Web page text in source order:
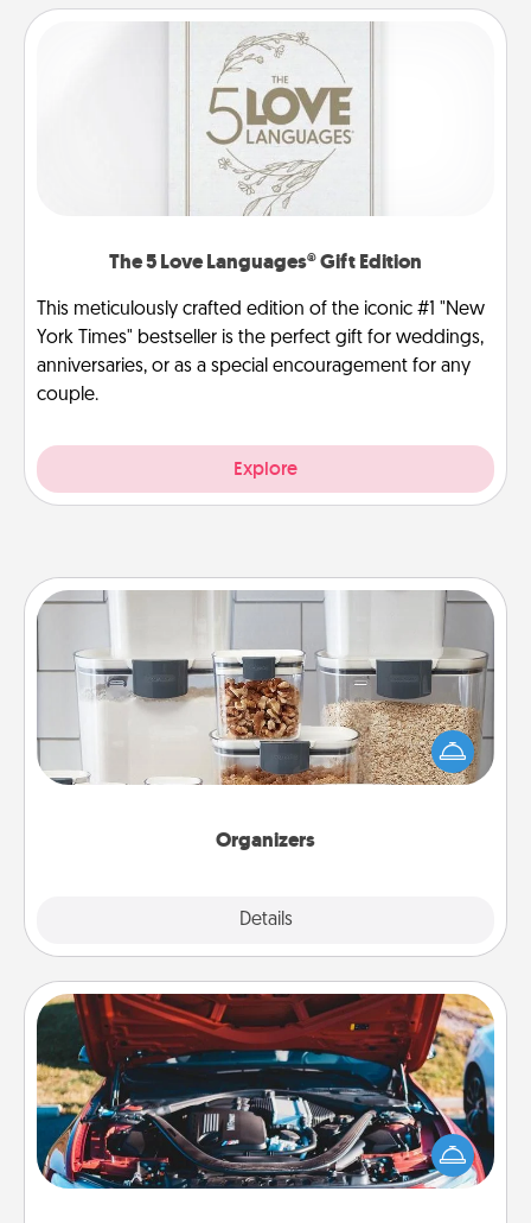
The 5 Love Languages® Gift Edition
This meticulously crafted edition of the iconic #1 "New
York Times" bestseller is the perfect gift for weddings,
anniversaries, or as a special encouragement for any
couple.
Explore
Organizers
Details
When things are organized, it makes people feel
good. Gift some things that make organizing easier
for your friends, spouse, or family.
Oil Change
Take care of their next oil change with a Jiffy Lube
gift card—or better yet, take the car in yourself!